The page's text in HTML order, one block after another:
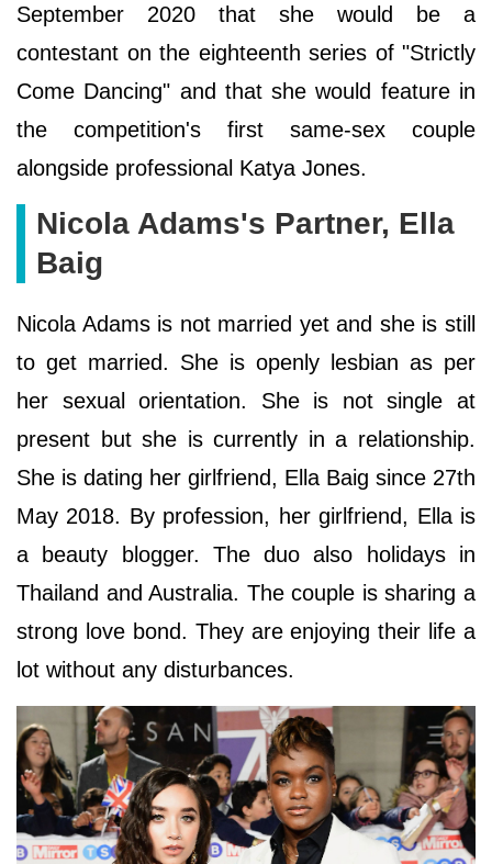
September 2020 that she would be a
contestant on the eighteenth series of "Strictly
Come Dancing" and that she would feature in
the competition's first same-sex couple
alongside professional Katya Jones.
Nicola Adams's Partner, Ella
Baig
Nicola Adams is not married yet and she is still
to get married. She is openly lesbian as per
her sexual orientation. She is not single at
present but she is currently in a relationship.
She is dating her girlfriend, Ella Baig since 27th
May 2018. By profession, her girlfriend, Ella is
a beauty blogger. The duo also holidays in
Thailand and Australia. The couple is sharing a
strong love bond. They are enjoying their life a
lot without any disturbances.